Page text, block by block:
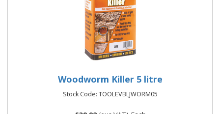
Woodworm Killer 5 litre
Stock Code: TOOLEVBLJWORM05